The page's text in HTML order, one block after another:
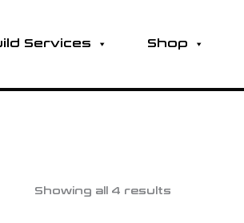
Services Shop
Showing all 4 results